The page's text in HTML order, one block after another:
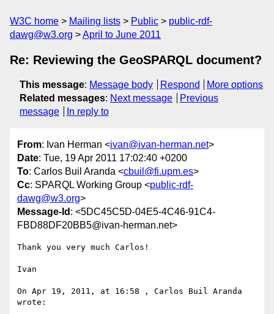
W3C home Mailing lists Public
public-rdf-
dawg@w3.org
April to June 2011
Re: Reviewing the GeoSPARQL document?
This message: Message body Respond
More options
Related messages: Next message
Previous
message
In reply to
From: Ivan Herman <ivan@ivan-herman.net>
Date: Tue, 19 Apr 2011 17:02:40 +0200
To: Carlos Buil Aranda <cbuil@fi.upm.es>
Cc: SPARQL Working Group <public-rdf-
dawg@w3.org>
Message-Id : <5DC45C5D-04E5-4C46-91C4-
FBD88DF20BB5@ivan-herman.net>
Thank you very much Carlos!
Ivan
On Apr 19, 2011, at 16:58 , Carlos Buil Aranda
wrote: